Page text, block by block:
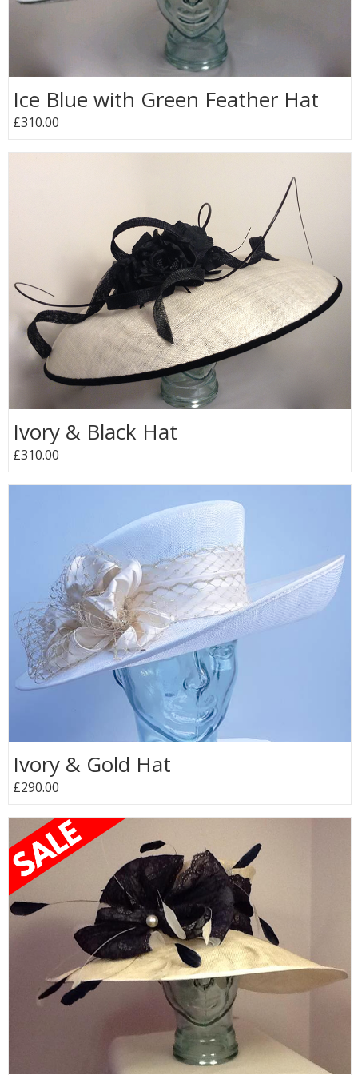
Ice Blue with Green Feather Hat
£310.00
Ivory & Black Hat
£310.00
Ivory & Gold Hat
£290.00